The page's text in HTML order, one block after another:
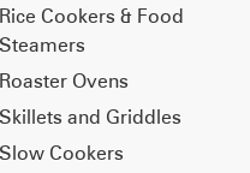
Rice Cookers & Food
Steamers
Roaster Ovens
Skillets and Griddles
Slow Cookers